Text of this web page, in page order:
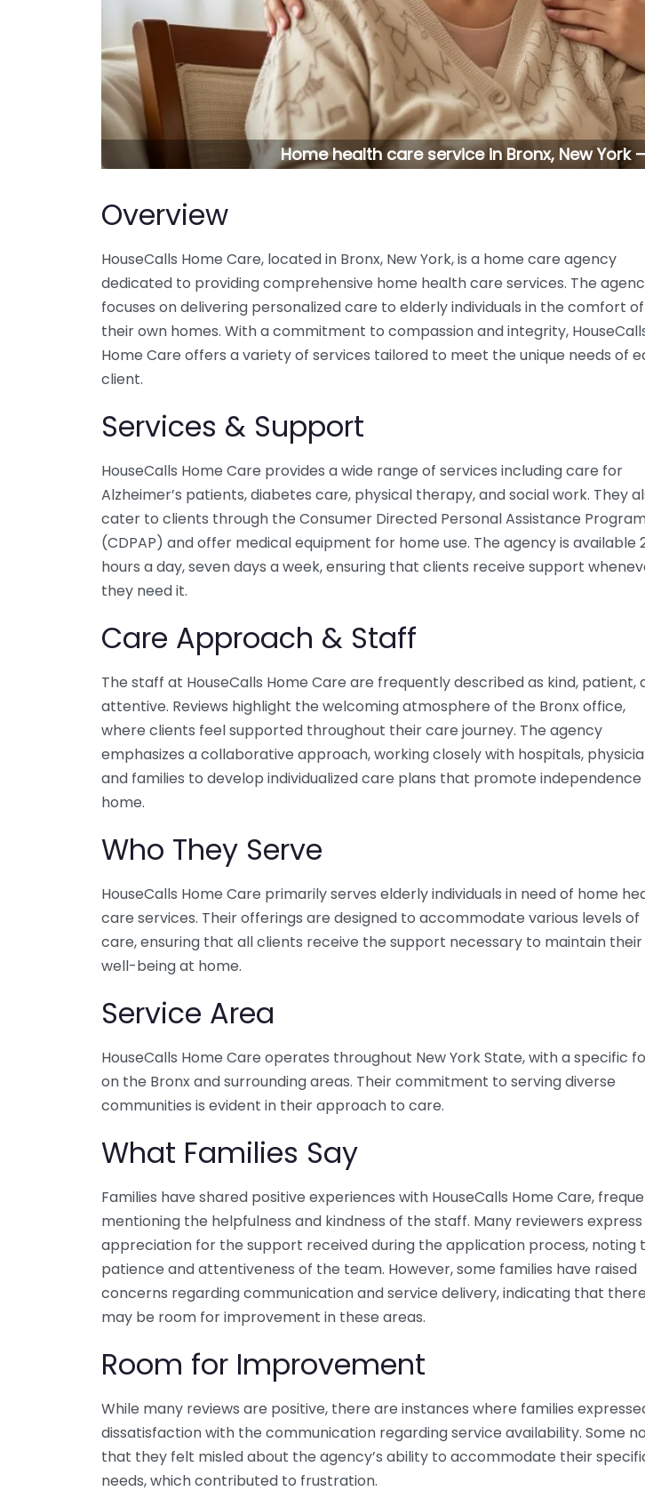
Home health care service in Bronx, New York
Overview
HouseCalls Home Care, located in Bronx, New York, is a home care agency
dedicated to providing comprehensive home health care services. The
focuses on delivering personalized care to elderly individuals in the comfort of
their own homes. With a commitment to compassion and integrity,
Home Care offers a variety of services tailored to meet the unique needs of
client.
Services & Support
HouseCalls Home Care provides a wide range of services including care for
Alzheimer’s patients, diabetes care, physical therapy, and social work. They
cater to clients through the Consumer Directed Personal Assistance
(CDPAP) and offer medical equipment for home use. The agency is available
hours a day, seven days a week, ensuring that clients receive support
they need it.
Care Approach & Staff
The staff at HouseCalls Home Care are frequently described as kind, patient,
attentive. Reviews highlight the welcoming atmosphere of the Bronx office,
where clients feel supported throughout their care journey. The agency
emphasizes a collaborative approach, working closely with hospitals,
and families to develop individualized care plans that promote
home.
Who They Serve
HouseCalls Home Care primarily serves elderly individuals in need of home
care services. Their offerings are designed to accommodate various levels of
care, ensuring that all clients receive the support necessary to maintain their
well-being at home.
Service Area
HouseCalls Home Care operates throughout New York State, with a specific
on the Bronx and surrounding areas. Their commitment to serving diverse
communities is evident in their approach to care.
What Families Say
Families have shared positive experiences with HouseCalls Home Care,
mentioning the helpfulness and kindness of the staff. Many reviewers express
appreciation for the support received during the application process, noting
patience and attentiveness of the team. However, some families have raised
concerns regarding communication and service delivery, indicating that there
may be room for improvement in these areas.
Room for Improvement
While many reviews are positive, there are instances where families
dissatisfaction with the communication regarding service availability. Some
that they felt misled about the agency’s ability to accommodate their
needs, which contributed to frustration.